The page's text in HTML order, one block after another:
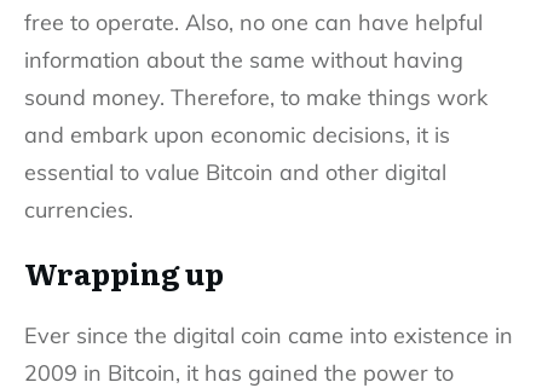
free to operate. Also, no one can have helpful
information about the same without having
sound money. Therefore, to make things work
and embark upon economic decisions, it is
essential to value Bitcoin and other digital
currencies.
Wrapping up
Ever since the digital coin came into existence in
2009 in Bitcoin, it has gained the power to